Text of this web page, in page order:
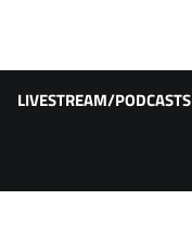
LIVESTREAM/PODCASTS